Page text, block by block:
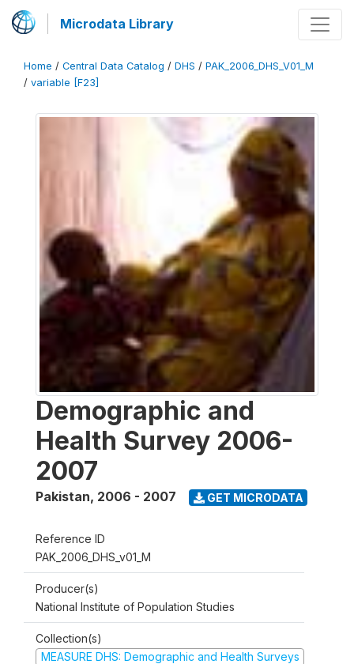
Microdata Library
Home / Central Data Catalog / DHS / PAK_2006_DHS_V01_M
/ variable [F23]
Demographic and
Health Survey 2006-
2007
Pakistan, 2006 - 2007 GET MICRODATA
Reference ID
PAK_2006_DHS_v01_M
Producer(s)
National Institute of Population Studies
Collection(s)
MEASURE DHS: Demographic and Health Surveys